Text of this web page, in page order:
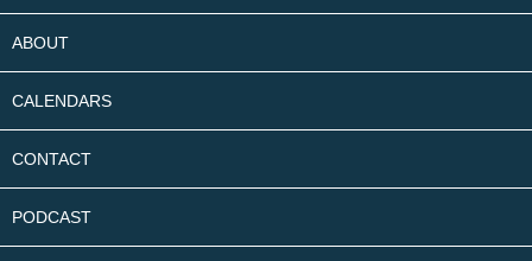
ABOUT
CALENDARS
CONTACT
PODCAST